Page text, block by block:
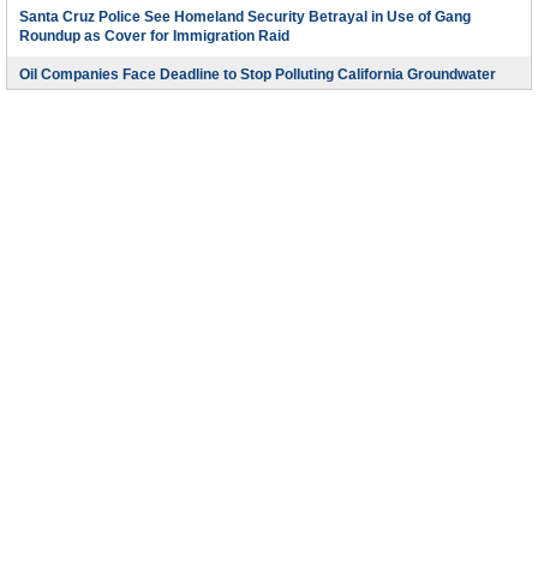
Santa Cruz Police See Homeland Security Betrayal in Use of Gang
Roundup as Cover for Immigration Raid
Oil Companies Face Deadline to Stop Polluting California Groundwater